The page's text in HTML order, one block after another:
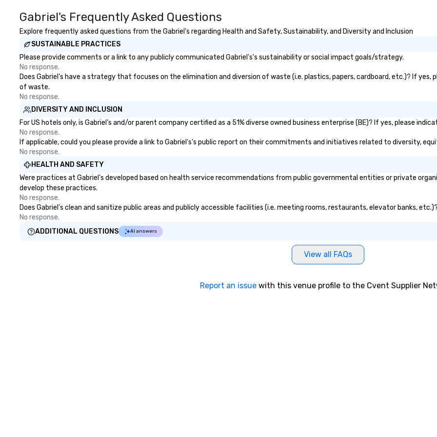
service and an elevated
chocolate experience that sets
your gift apart.
Chicago and Miami. Our global
offices enable us to efficiently
serve both U.S. and international
zones. Let’s craft something
us today!
staff so seamlessly. Everyone
being part of the magic." -- Mary
Credit Industriel et Commercial
Brooklyn, available nationwide.
Gabriel's Frequently Asked Questions
Explore frequently asked questions from the Gabriel's regarding Health and Safety, Sustainability, and Diversity and Inclusion
SUSTAINABLE PRACTICES
Please provide comments or a link to any publicly communicated Gabriel's's sustainability or social impact goals/strategy.
No response.
Does Gabriel's have a strategy that focuses on the elimination and diversion of waste (i.e. plastics, papers, cardboard, etc.)? If
of waste.
No response.
DIVERSITY AND INCLUSION
For US hotels only, is Gabriel's and/or parent company certified as a 51% diverse owned business enterprise (BE)? If yes, please
No response.
If applicable, could you please provide a link to Gabriel's's public report on their commitments and initiatives related to diversity,
No response.
HEALTH AND SAFETY
Were practices at Gabriel's developed based on health service recommendations from public governmental entities or private
develop these practices.
No response.
Does Gabriel's clean and sanitize public areas and publicly accessible facilities (i.e. meeting rooms, restaurants, elevator banks,
No response.
ADDITIONAL QUESTIONS
AI answers
View all FAQs
Report an issue with this venue profile to the Cvent Supplier